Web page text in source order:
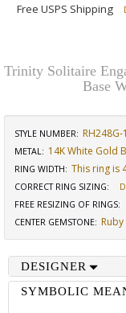
Free USPS Shipping
Trinity Solitaire
Base
STYLE NUMBER:
METAL: 14K White Gold
RING WIDTH: This ring is
CORRECT RING SIZING:
FREE RESIZING OF RINGS:
CENTER GEMSTONE: Ruby
DESIGNER
SYMBOLIC